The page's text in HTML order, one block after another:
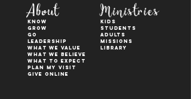
About
KNOW
GROW
GO
Leadership
WHAT WE VALUE
What We Believe
What to Expect
Plan My Visit
Give Online
Ministries
kids
students
adults
Missions
Library